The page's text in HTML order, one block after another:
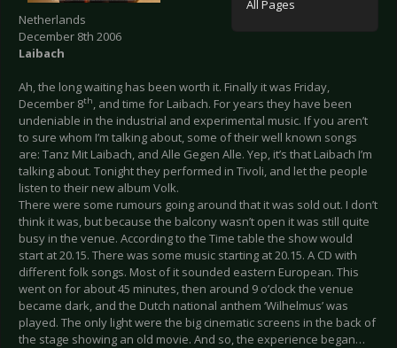
All Pages
Netherlands
December 8th 2006
Laibach
Ah, the long waiting has been worth it. Finally it was Friday,
December 8th, and time for Laibach. For years they have been
undeniable in the industrial and experimental music. If you aren’t
to sure whom I’m talking about, some of their well known songs
are: Tanz Mit Laibach, and Alle Gegen Alle. Yep, it’s that Laibach I’m
talking about. Tonight they performed in Tivoli, and let the people
listen to their new album Volk.
There were some rumours going around that it was sold out. I don’t
think it was, but because the balcony wasn’t open it was still quite
busy in the venue. According to the Time table the show would
start at 20.15. There was some music starting at 20.15. A CD with
different folk songs. Most of it sounded eastern European. This
went on for about 45 minutes, then around 9 o’clock the venue
became dark, and the Dutch national anthem ‘Wilhelmus’ was
played. The only light were the big cinematic screens in the back of
the stage showing an old movie. And so, the experience began…